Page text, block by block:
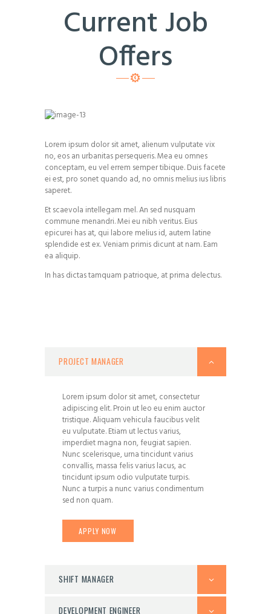
Current Job
Offers
Lorem ipsum dolor sit amet, alienum vulputate vix
no, eos an urbanitas persequeris. Mea eu omnes
conceptam, eu vel errem semper tibique. Duis facete
ei est, pro sonet quando ad, no omnis melius ius libris
saperet.
Et scaevola intellegam mel. An sed nusquam
commune menandri. Mei eu nibh veritus. Eius
epicurei has at, qui labore melius id, autem latine
splendide est ex. Veniam primis dicunt at nam. Eam
ea aliquip.
In has dictas tamquam patrioque, at prima delectus.
PROJECT MANAGER
Lorem ipsum dolor sit amet, consectetur
adipiscing elit. Proin ut leo eu enim auctor
tristique. Aliquam vehicula faucibus velit
eu vulputate. Etiam ut lectus varius,
imperdiet magna non, feugiat sapien.
Nunc scelerisque, urna tincidunt varius
convallis, massa felis varius lacus, ac
tincidunt ipsum odio vulputate turpis.
Nunc a turpis a nunc varius condimentum
sed non quam.
APPLY NOW
SHIFT MANAGER
DEVELOPMENT ENGINEER